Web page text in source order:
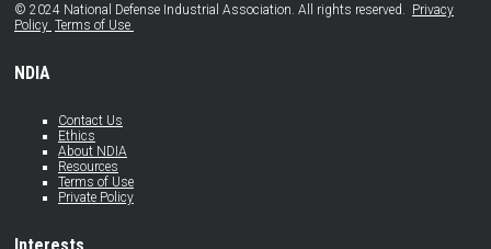
© 2024 National Defense Industrial Association. All rights reserved. Privacy
Policy Terms of Use
NDIA
Contact Us
Ethics
About NDIA
Resources
Terms of Use
Private Policy
Interests